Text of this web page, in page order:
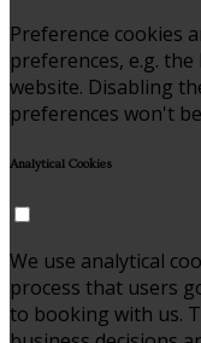
Preference cookies
preferences, e.g.
website. Disabling
preferences won't
Analytical Cookies
We use analytical
process that users
to booking with us.